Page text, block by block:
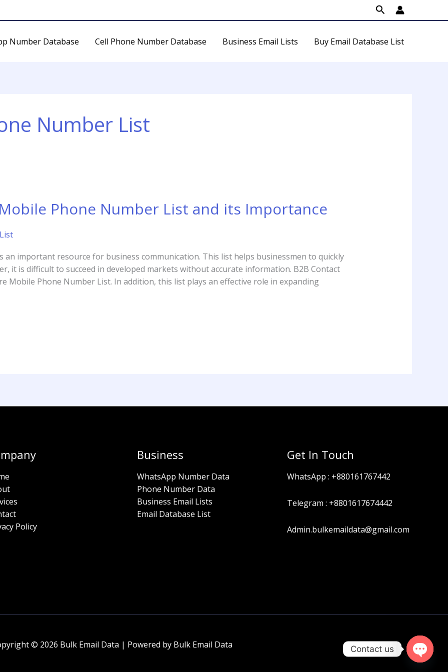
Search
Number Database Cell Phone Number Database Business Email Lists Buy Email Database List
Number List
Phone Number List and its Importance
an important resource for business communication. This list helps businessmen to quickly
it is difficult to succeed in developed markets without accurate information. B2B Contact
Mobile Phone Number List. In addition, this list plays an effective role in expanding
Policy
Business
WhatsApp Number Data
Phone Number Data
Business Email Lists
Email Database List
Get In Touch
WhatsApp : +880161767442
Telegram : +8801617674442
Admin.bulkemaildata@gmail.com
© 2026 Bulk Email Data | Powered by Bulk Email Data Contact us
OPEN